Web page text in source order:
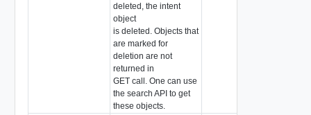
deleted, the intent
object
is deleted. Objects that
are marked for
deletion are not
returned in
GET call. One can use
the search API to get
these objects.